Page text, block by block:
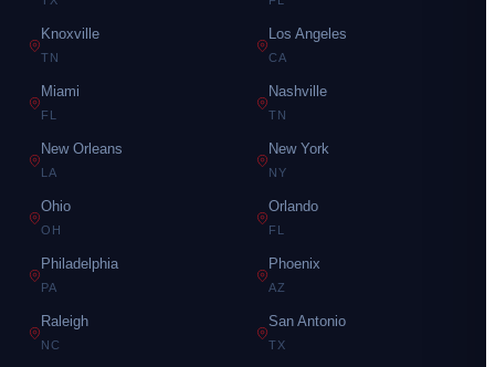
Knoxville
TN
Los Angeles
CA
Miami
FL
Nashville
TN
New Orleans
LA
New York
NY
Ohio
OH
Orlando
FL
Philadelphia
PA
Phoenix
AZ
Raleigh
NC
San Antonio
TX